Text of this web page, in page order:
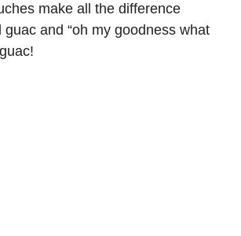
make all the difference
guac and “oh my goodness what